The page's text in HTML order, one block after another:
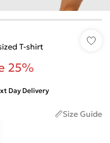
T-shirt
25%
Day Delivery
Size Guide